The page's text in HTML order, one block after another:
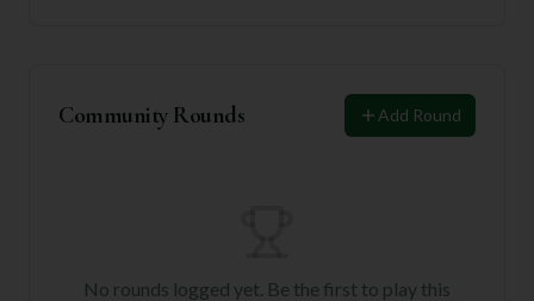
Community Rounds Add Round
No rounds logged yet. Be the first to play this